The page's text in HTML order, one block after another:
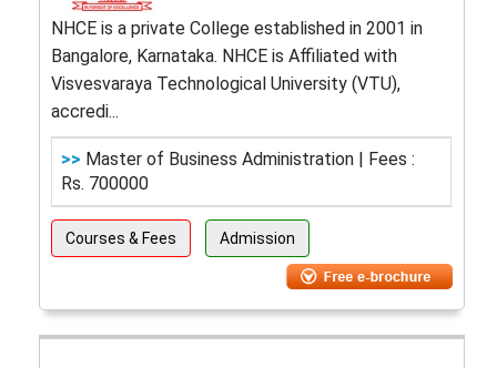
NHCE is a private College established in 2001 in
Bangalore, Karnataka. NHCE is Affiliated with
Visvesvaraya Technological University (VTU),
accredi...
>> Master of Business Administration | Fees :
Rs. 700000
Courses & Fees Admission